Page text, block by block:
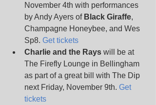
November 4th with performances
by Andy Ayers of Black Giraffe,
Champagne Honeybee, and Wes
Sp8. Get tickets
Charlie and the Rays will be at
The Firefly Lounge in Bellingham
as part of a great bill with The Dip
next Friday, November 9th. Get
tickets